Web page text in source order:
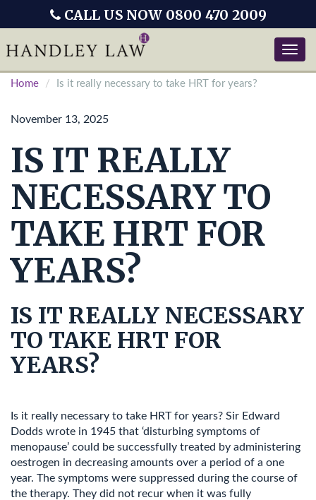
Toggle
CALL US NOW 0800 470 2009
Home Is it really necessary to take HRT for years?
November 13, 2025
IS IT REALLY
NECESSARY TO
TAKE HRT FOR
YEARS?
IS IT REALLY NECESSARY
TO TAKE HRT FOR
YEARS?
Is it really necessary to take HRT for years? Sir Edward
Dodds wrote in 1945 that ‘disturbing symptoms of
menopause’ could be successfully treated by administering
oestrogen in decreasing amounts over a period of a one
year. The symptoms were suppressed during the course of
the therapy. They did not recur when it was fully